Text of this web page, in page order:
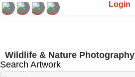
Login
Wildlife & Nature Photography
Search Artwork